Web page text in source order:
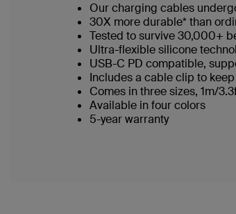
Our charging cables
30X more durable* than
Tested to survive 30,000+
Ultra-flexible silicone
USB-C PD compatible,
Includes a cable clip to
Comes in three sizes, 1m/
Available in four colors
5-year warranty